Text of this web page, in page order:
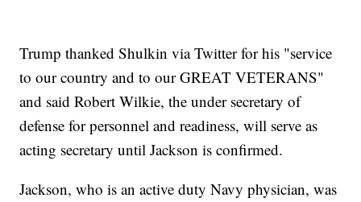
Trump thanked Shulkin via Twitter for his "service
to our country and to our GREAT VETERANS"
and said Robert Wilkie, the under secretary of
defense for personnel and readiness, will serve as
acting secretary until Jackson is confirmed.
Jackson, who is an active duty Navy physician, was